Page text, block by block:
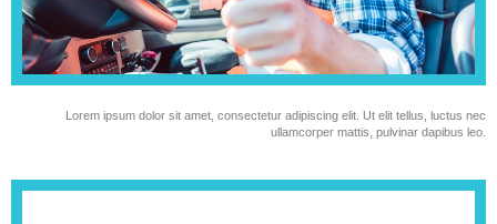
Lorem ipsum dolor sit amet, consectetur adipiscing elit. Ut elit tellus, luctus nec
ullamcorper mattis, pulvinar dapibus leo.